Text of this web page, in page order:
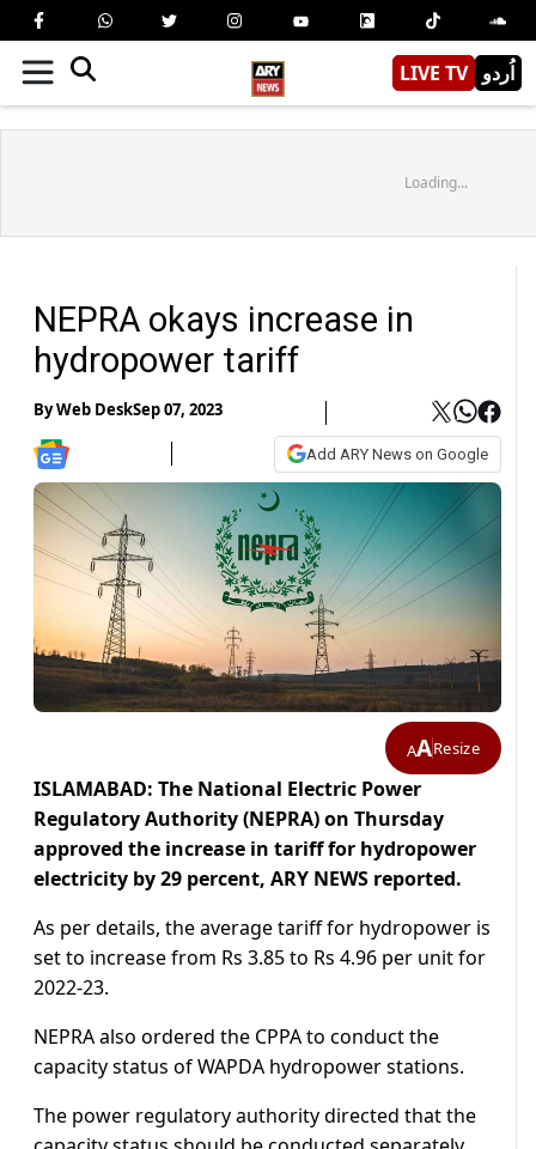
LIVE TV اُردو
Loading...
NEPRA okays increase in
hydropower tariff
ByWeb DeskSep 07, 2023
Add ARY News on Google
AAResize
ISLAMABAD: The National Electric Power
Regulatory Authority (NEPRA) on Thursday
approved the increase in tariff for hydropower
electricity by 29 percent, ARY NEWS reported.
As per details, the average tariff for hydropower is
set to increase from Rs 3.85 to Rs 4.96 per unit for
2022-23.
NEPRA also ordered the CPPA to conduct the
capacity status of WAPDA hydropower stations.
The power regulatory authority directed that the